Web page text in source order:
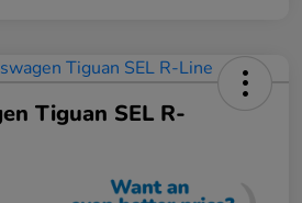
Tiguan SEL R-